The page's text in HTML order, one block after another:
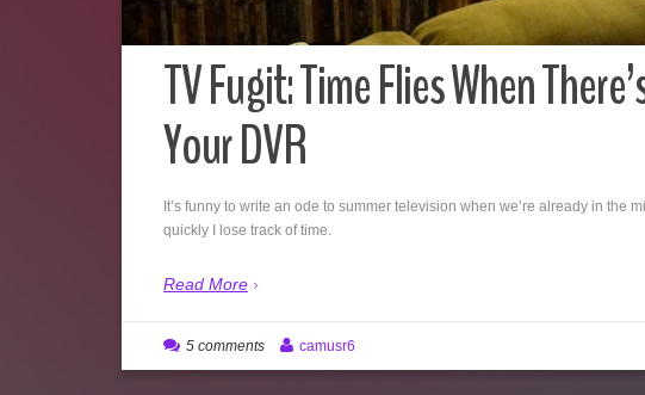
TV Fugit: Time Flies When
Your DVR
It’s funny to write an ode to summer television when we’re already in the
quickly I lose track of time.
Read More
5 comments camusr6